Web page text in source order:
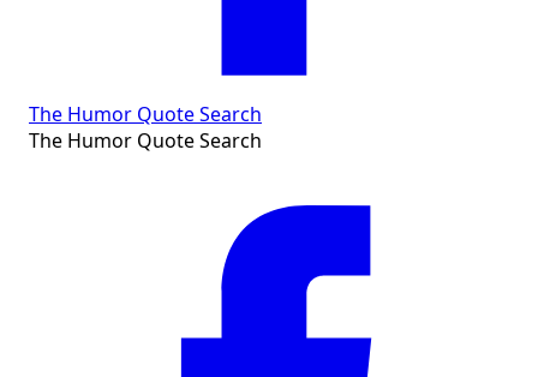
The Humor Quote Search
The Humor Quote Search